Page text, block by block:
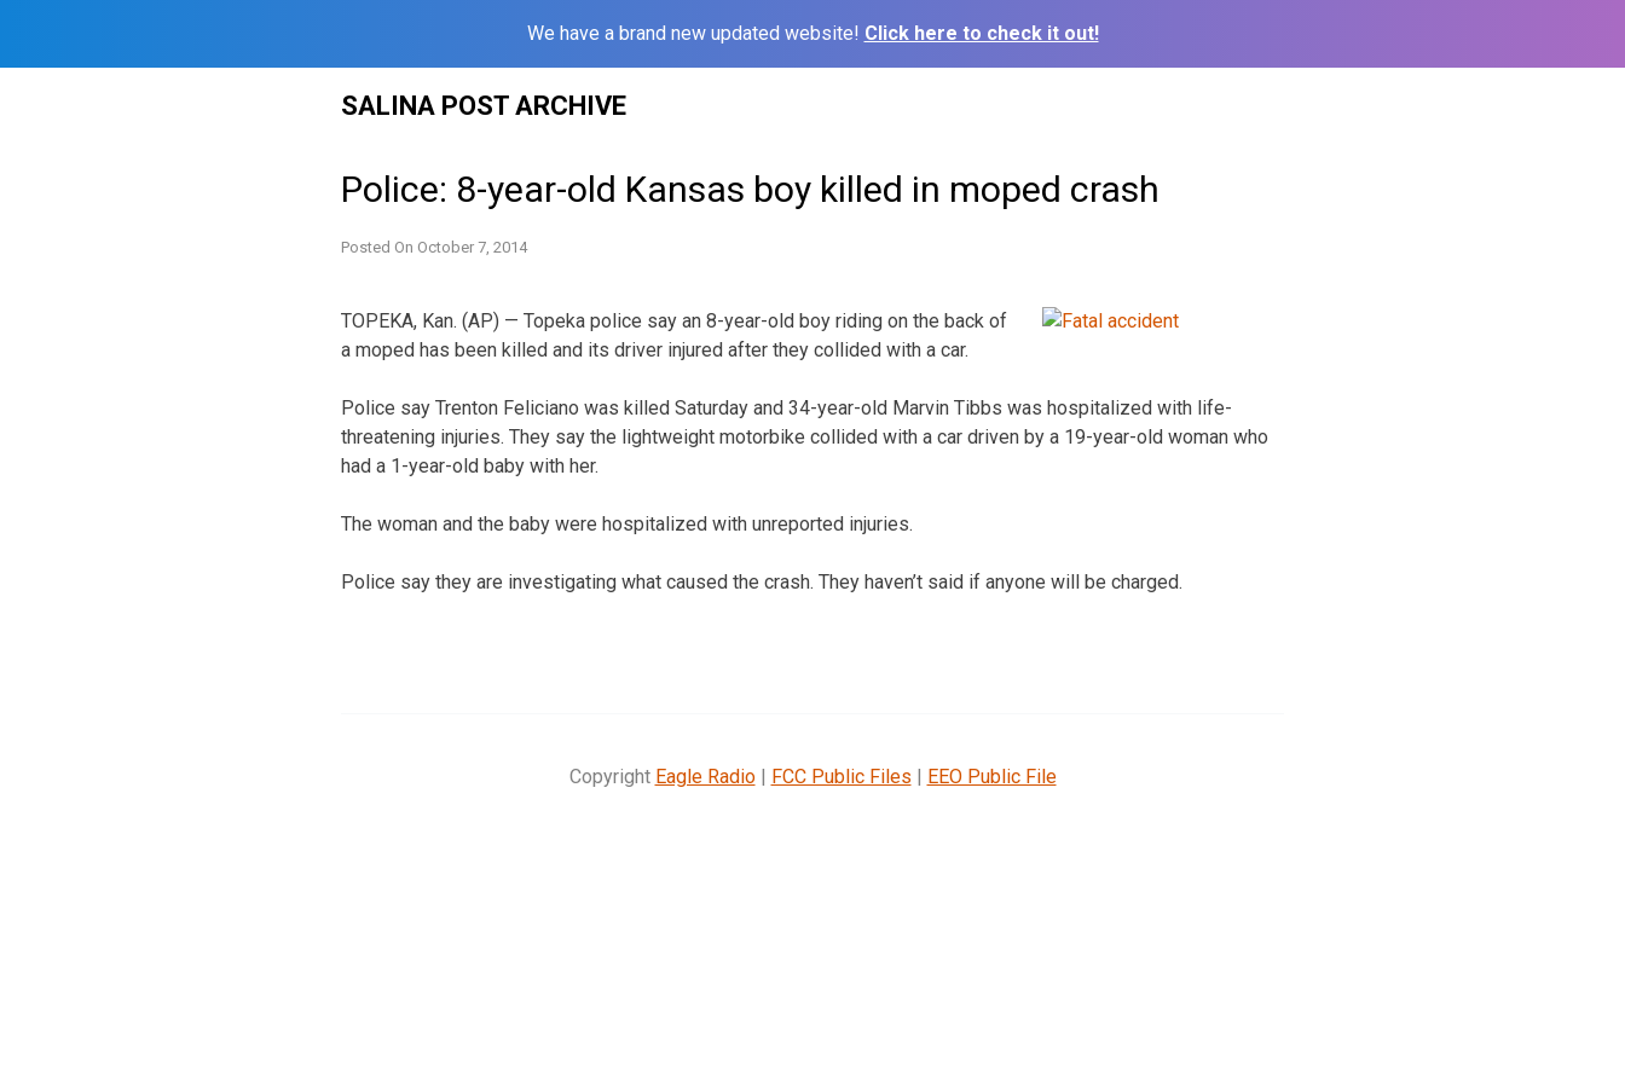
We have a brand new updated website! Click here to check it out!
SALINA POST ARCHIVE
Police: 8-year-old Kansas boy killed in moped crash
Posted On October 7, 2014
TOPEKA, Kan. (AP) — Topeka police say an 8-year-old boy riding on the back of
a moped has been killed and its driver injured after they collided with a car.
Police say Trenton Feliciano was killed Saturday and 34-year-old Marvin Tibbs was hospitalized with life-
threatening injuries. They say the lightweight motorbike collided with a car driven by a 19-year-old woman who
had a 1-year-old baby with her.
The woman and the baby were hospitalized with unreported injuries.
Police say they are investigating what caused the crash. They haven’t said if anyone will be charged.
Copyright Eagle Radio| FCC Public Files | EEO Public File